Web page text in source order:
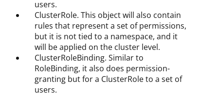
users.
ClusterRole. This object will also contain
rules that represent a set of permissions,
but it is not tied to a namespace, and it
will be applied on the cluster level.
ClusterRoleBinding. Similar to
RoleBinding, it also does permission-
granting but for a ClusterRole to a set of
users.